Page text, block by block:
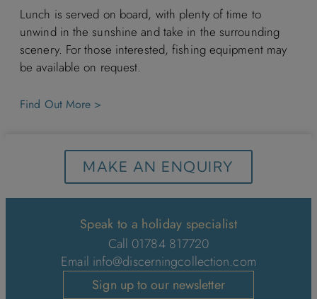
Lunch is served on board, with plenty of time to
unwind in the sunshine and take in the surrounding
scenery. For those interested, fishing equipment may
be available on request.
Find Out More >
MAKE AN ENQUIRY
Speak to a holiday specialist
Call 01784 817720
Email info@discerningcollection.com
Sign up to our newsletter